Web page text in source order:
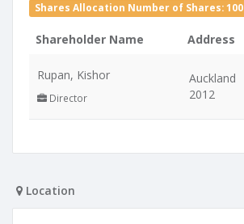
Shares Allocation Number of Shares: 100
Shareholder Name Address
Rupan, Kishor
Director
Auckland
2012
Location